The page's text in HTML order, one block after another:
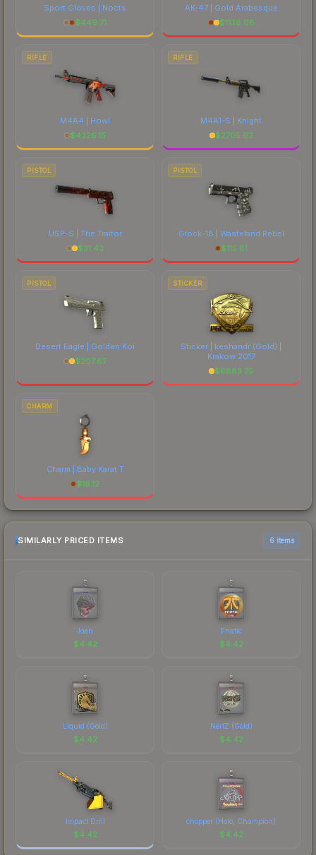
Sport Gloves | Nocts
$449.71
AK-47 | Gold Arabesque
$1138.08
RIFLE
M4A4 | Howl
$4326.15
RIFLE
M4A1-S | Knight
$2705.63
PISTOL
USP-S | The Traitor
$31.43
PISTOL
Glock-18 | Wasteland Rebel
$115.81
PISTOL
Desert Eagle | Golden Koi
$207.67
STICKER
Sticker | keshandr (Gold) |
Krakow 2017
$6883.75
CHARM
Charm | Baby Karat T
$16.12
SIMILARLY PRICED ITEMS 6 items
Joan
$4.42
Fnatic
$4.42
Liquid (Gold)
$4.42
NertZ (Gold)
$4.42
Impact Drill
$4.42
chopper (Holo, Champion)
$4.42